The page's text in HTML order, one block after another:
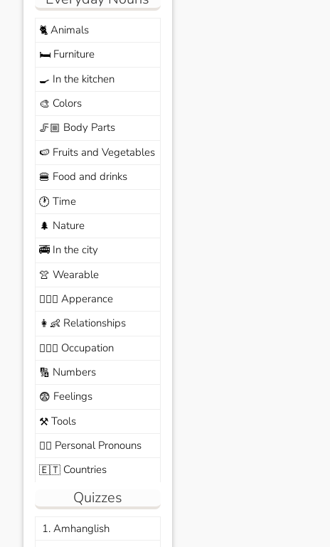
🐈Animals
🛏️Furniture
🍳 In the kitchen
🎨 Colors
🦵🏼 Body Parts
🍉 Fruits and Vegetables
🍔 Food and drinks
🕐 Time
🌲 Nature
🚎In the city
👚 Wearable
🙆🏽‍♀️ Apperance
👩‍👶 Relationships
🧑🏼‍✈️ Occupation
🔢 Numbers
😨 Feelings
⚒️Tools
🙆‍♂️ Personal Pronouns
🇪🇹Countries
Quizzes
1. Amhanglish